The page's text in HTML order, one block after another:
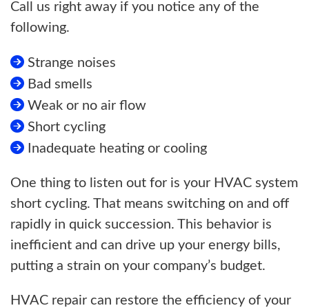
Call us right away if you notice any of the
following.
Strange noises
Bad smells
Weak or no air flow
Short cycling
Inadequate heating or cooling
One thing to listen out for is your HVAC system
short cycling. That means switching on and off
rapidly in quick succession. This behavior is
inefficient and can drive up your energy bills,
putting a strain on your company’s budget.
HVAC repair can restore the efficiency of your